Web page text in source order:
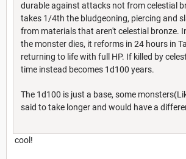
durable against attacks not from celestial
takes 1/4th the bludgeoning, piercing and
from materials that aren't celestial bronze.
the monster dies, it reforms in 24 hours in
returning to life with full HP. If killed by
time instead becomes 1d100 years.
The 1d100 is just a base, some
said to take longer and would have a
cool!